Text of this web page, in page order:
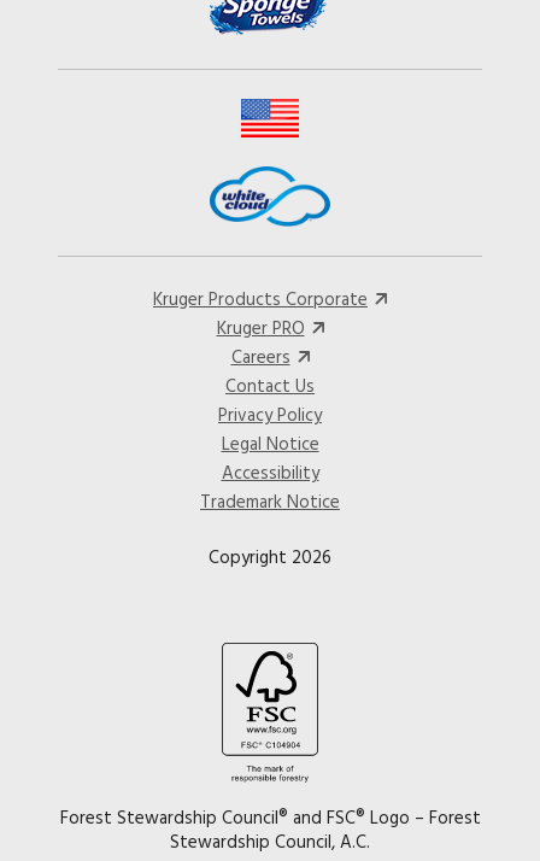
Kruger Products Corporate
Kruger PRO
Careers
Contact Us
Privacy Policy
Legal Notice
Accessibility
Trademark Notice
Copyright 2026
Image
Forest Stewardship Council® and FSC® Logo – Forest
Stewardship Council, A.C.